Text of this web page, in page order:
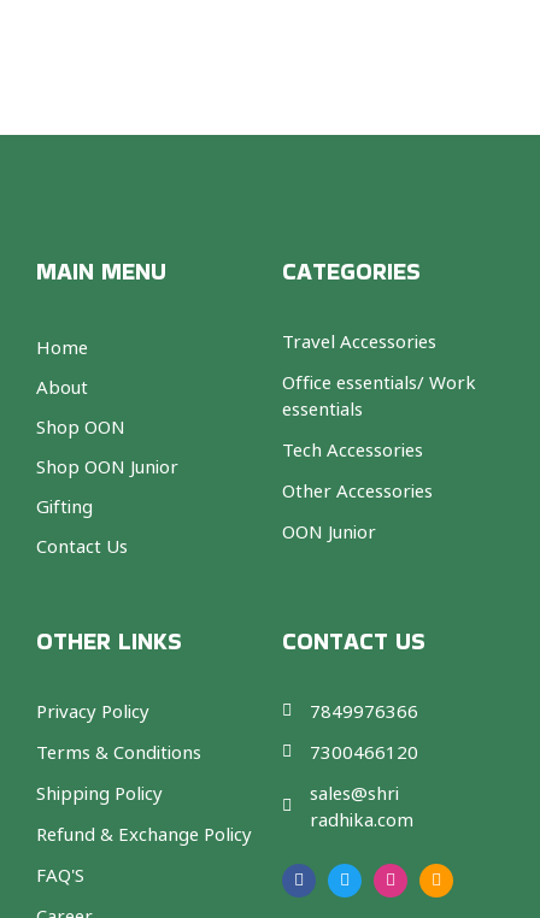
MAIN MENU
Home
About
Shop OON
Shop OON Junior
Gifting
Contact Us
CATEGORIES
Travel Accessories
Office essentials/ Work
essentials
Tech Accessories
Other Accessories
OON Junior
OTHER LINKS
Privacy Policy
Terms & Conditions
Shipping Policy
Refund & Exchange Policy
FAQ'S
CONTACT US
7849976366
7300466120
sales@shri
radhika.com
c
e
i
t
s
t
a
z